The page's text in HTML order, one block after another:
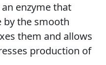
enzyme that
by the smooth
them and allows
production of